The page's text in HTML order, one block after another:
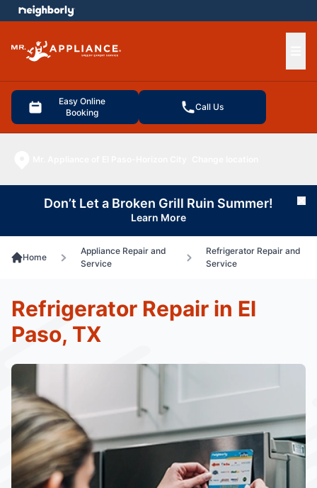
Easy Online
Booking
Call Us
menu
Don’t Let a Broken Grill Ruin Summer!
Learn More
Home
Appliance Repair and
Service
Refrigerator Repair and
Service
Refrigerator Repair in El
Paso, TX